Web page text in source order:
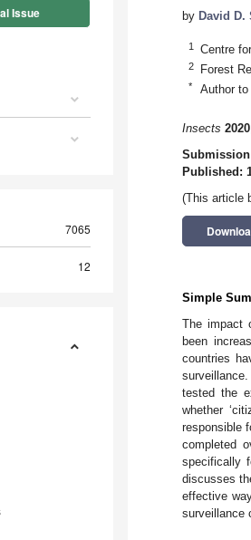
Issue
7065
12
by David D.
1 Centre
2 Forest
* Author to
Insects 2020
Submission
Published:
(This article
Simple
The impact
been
countries
tested the
whether
responsible
completed
specifically
discusses
effective
surveillance